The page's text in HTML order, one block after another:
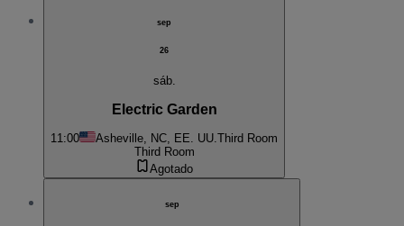
sep
26
sáb.
Electric Garden
11:00 Asheville, NC, EE. UU.Third Room
Third Room
Agotado
sep